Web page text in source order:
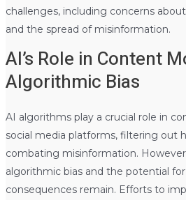
challenges, including concerns
and the spread of misinformation.
AI’s Role in Content
Algorithmic Bias
AI algorithms play a crucial role in
social media platforms, filtering out
combating misinformation.
algorithmic bias and the potential
consequences remain. Efforts to